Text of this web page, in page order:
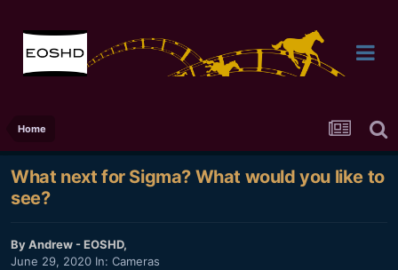
Home
What next for Sigma? What would you like to
see?
ByAndrew - EOSHD,
June 29, 2020 In: Cameras